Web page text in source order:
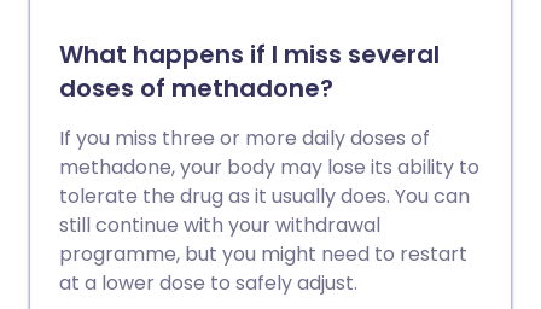
What happens if I miss several
doses of methadone?
If you miss three or more daily doses of
methadone, your body may lose its ability to
tolerate the drug as it usually does. You can
still continue with your withdrawal
programme, but you might need to restart
at a lower dose to safely adjust.